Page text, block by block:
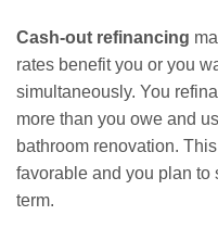
Cash-out refinancing
rates benefit you or you
simultaneously. You
more than you owe and
bathroom renovation.
favorable and you plan to
term.